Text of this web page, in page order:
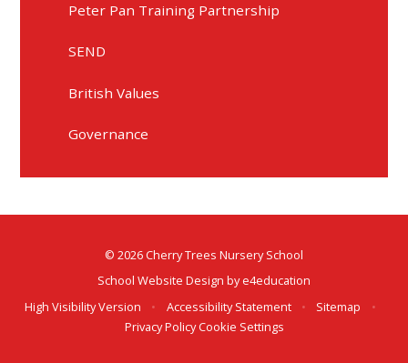
Peter Pan Training Partnership
SEND
British Values
Governance
© 2026 Cherry Trees Nursery School
School Website Design bye4education
High Visibility Version
• Accessibility Statement • Sitemap
•
Privacy Policy Cookie Settings